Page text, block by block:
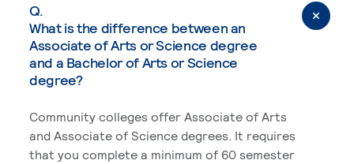
Q.
What is the difference between an
Associate of Arts or Science degree
and a Bachelor of Arts or Science
degree?
Community colleges offer Associate of Arts
and Associate of Science degrees. It requires
that you complete a minimum of 60 semester